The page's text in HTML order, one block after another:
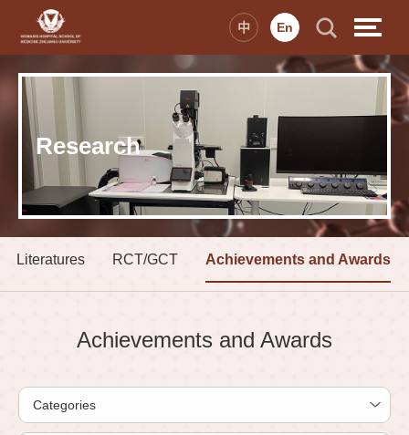
中 En
Research
Literatures RCT/GCT Achievements and Awards
Achievements and Awards